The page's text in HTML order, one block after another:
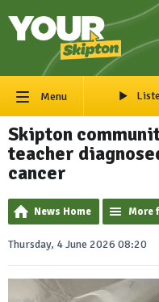
Menu
Skipton
teacher
cancer
News Home More
Thursday, 4 June 2026 08:20